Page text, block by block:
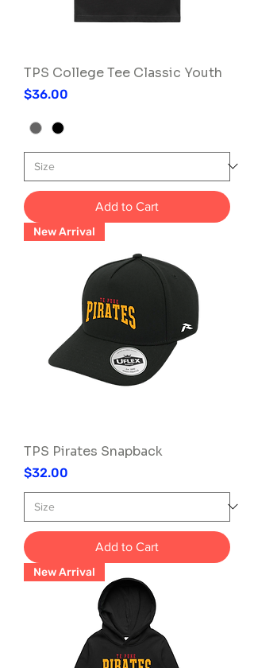
TPS College Tee Classic Youth
Price
$36.00
Add to Cart
New Arrival
TPS Pirates Snapback
Price
$32.00
Add to Cart
New Arrival